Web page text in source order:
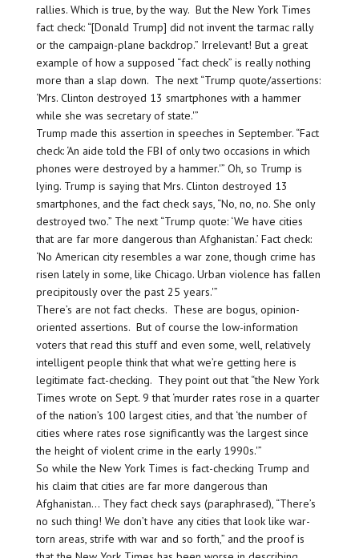
rallies. Which is true, by the way. But the New York Times
fact check: “[Donald Trump] did not invent the tarmac rally
or the campaign-plane backdrop.” Irrelevant! But a great
example of how a supposed “fact check” is really nothing
more than a slap down. The next “Trump quote/assertions:
‘Mrs. Clinton destroyed 13 smartphones with a hammer
while she was secretary of state.'”
Trump made this assertion in speeches in September. “Fact
check: ‘An aide told the FBI of only two occasions in which
phones were destroyed by a hammer.'” Oh, so Trump is
lying. Trump is saying that Mrs. Clinton destroyed 13
smartphones, and the fact check says, “No, no, no. She only
destroyed two.” The next “Trump quote: ‘We have cities
that are far more dangerous than Afghanistan.’ Fact check:
‘No American city resembles a war zone, though crime has
risen lately in some, like Chicago. Urban violence has fallen
precipitously over the past 25 years.'”
There’s are not fact checks. These are bogus, opinion-
oriented assertions. But of course the low-information
voters that read this stuff and even some, well, relatively
intelligent people think that what we’re getting here is
legitimate fact-checking. They point out that “the New York
Times wrote on Sept. 9 that ‘murder rates rose in a quarter
of the nation’s 100 largest cities, and that ‘the number of
cities where rates rose significantly was the largest since
the height of violent crime in the early 1990s.'”
So while the New York Times is fact-checking Trump and
his claim that cities are far more dangerous than
Afghanistan… They fact check says (paraphrased), “There’s
no such thing! We don’t have any cities that look like war-
torn areas, strife with war and so forth,” and the proof is